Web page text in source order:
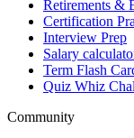
Retirements &
Certification
Interview Prep
Salary
Term Flash
Quiz Whiz
Community